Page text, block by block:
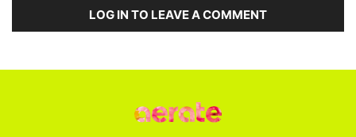
LOG IN TO LEAVE A COMMENT